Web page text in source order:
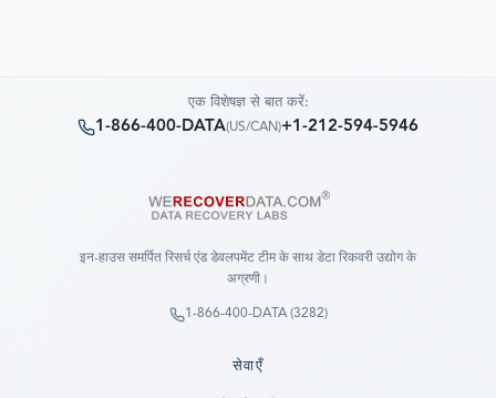
एक विशेषज्ञ से बात करें:
1-866-400-DATA(US/CAN)+1-212-594-5946
इन-हाउस समर्पित रिसर्च एंड डेवलपमेंट टीम के साथ डेटा रिकवरी उद्योग के
अग्रणी।
1-866-400-DATA (3282)
सेवाएँ